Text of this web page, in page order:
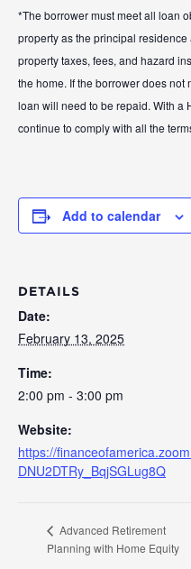
*The borrower must meet all loan
property as the principal
property taxes, fees, and hazard
the home. If the borrower does
loan will need to be repaid. With a
continue to comply with all the
Add to calendar
DETAILS
Date:
February 13, 2025
Time:
2:00 pm - 3:00 pm
Website:
https://
DNU2DTRy_BqjSGLug8Q
Advanced Retirement
Planning with Home Equity